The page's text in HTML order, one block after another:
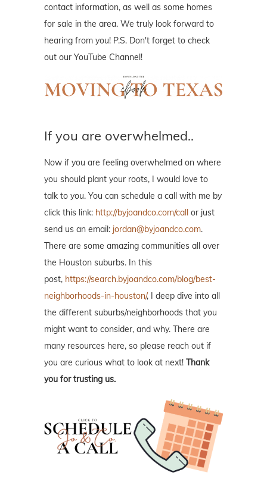
contact information, as well as some homes
for sale in the area. We truly look forward to
hearing from you! P.S. Don't forget to check
out our YouTube Channel!
If you are overwhelmed..
Now if you are feeling overwhelmed on where
you should plant your roots, I would love to
talk to you. You can schedule a call with me by
click this link: http://byjoandco.com/call or just
send us an email: jordan@byjoandco.com.
There are some amazing communities all over
the Houston suburbs. In this
post, https://search.byjoandco.com/blog/best-
neighborhoods-in-houston/, I deep dive into all
the different suburbs/neighborhoods that you
might want to consider, and why. There are
many resources here, so please reach out if
you are curious what to look at next! Thank
you for trusting us.